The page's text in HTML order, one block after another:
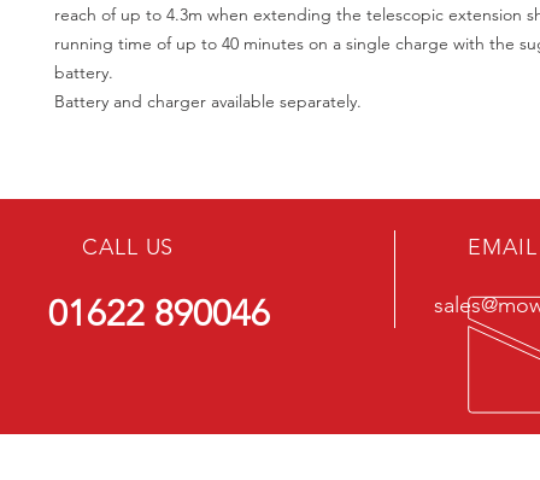
reach of up to 4.3m when extending the telescopic extension
running time of up to 40 minutes on a single charge with the
battery.
Battery and charger available separately.
CALL US
01622 890046